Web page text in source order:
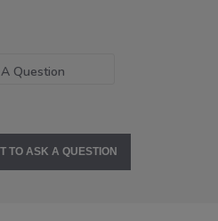
Question
TO ASK A QUESTION